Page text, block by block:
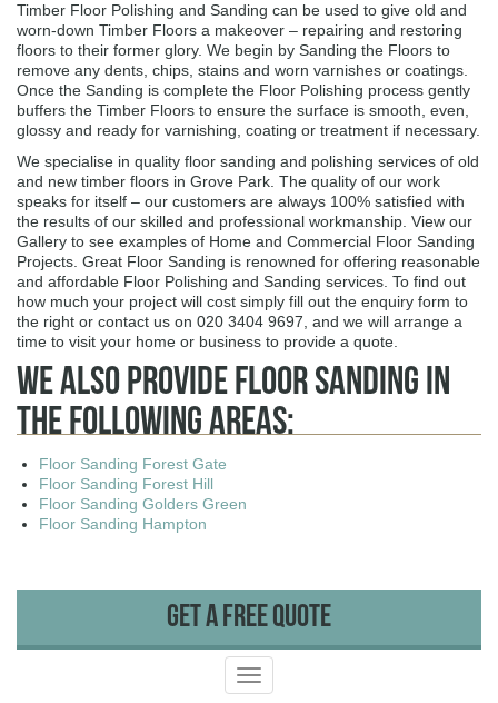
Timber Floor Polishing and Sanding can be used to give old and
worn-down Timber Floors a makeover – repairing and restoring
floors to their former glory. We begin by Sanding the Floors to
remove any dents, chips, stains and worn varnishes or coatings.
Once the Sanding is complete the Floor Polishing process gently
buffers the Timber Floors to ensure the surface is smooth, even,
glossy and ready for varnishing, coating or treatment if necessary.
We specialise in quality floor sanding and polishing services of old
and new timber floors in Grove Park. The quality of our work
speaks for itself – our customers are always 100% satisfied with
the results of our skilled and professional workmanship. View our
Gallery to see examples of Home and Commercial Floor Sanding
Projects. Great Floor Sanding is renowned for offering reasonable
and affordable Floor Polishing and Sanding services. To find out
how much your project will cost simply fill out the enquiry form to
the right or contact us on 020 3404 9697, and we will arrange a
time to visit your home or business to provide a quote.
We Also Provide Floor Sanding In
The Following Areas:
Floor Sanding Forest Gate
Floor Sanding Forest Hill
Floor Sanding Golders Green
Floor Sanding Hampton
Get A Free Quote
Toggle
navigation